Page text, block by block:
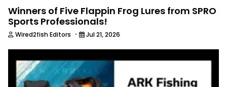
Winners of Five Flappin Frog Lures from SPRO
Sports Professionals!
Wired2fish Editors · Jul 21, 2026